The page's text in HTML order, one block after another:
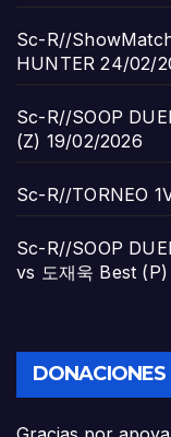
Sc-R//
HUNTER 24/02/
Sc-R//SOOP
(Z) 19/02/2026
Sc-R//TORNEO
Sc-R//SOOP
vs 도재욱 Best (P)
DONACIONES